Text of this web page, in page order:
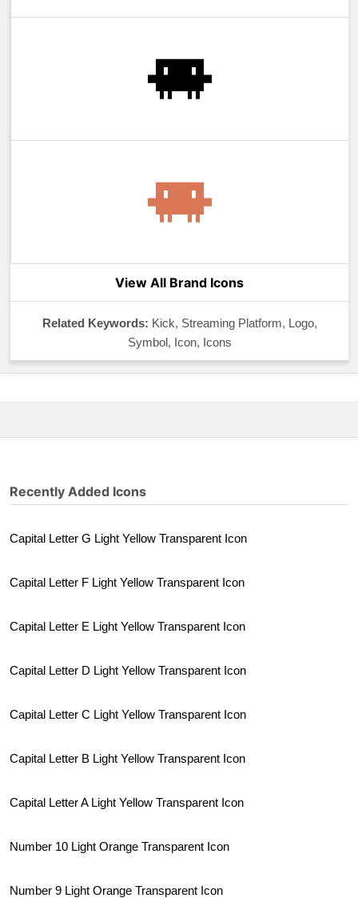
View All Brand Icons
Related Keywords: Kick, Streaming Platform, Logo,
Symbol, Icon, Icons
Recently Added Icons
Capital Letter G Light Yellow Transparent Icon
Capital Letter F Light Yellow Transparent Icon
Capital Letter E Light Yellow Transparent Icon
Capital Letter D Light Yellow Transparent Icon
Capital Letter C Light Yellow Transparent Icon
Capital Letter B Light Yellow Transparent Icon
Capital Letter A Light Yellow Transparent Icon
Number 10 Light Orange Transparent Icon
Number 9 Light Orange Transparent Icon